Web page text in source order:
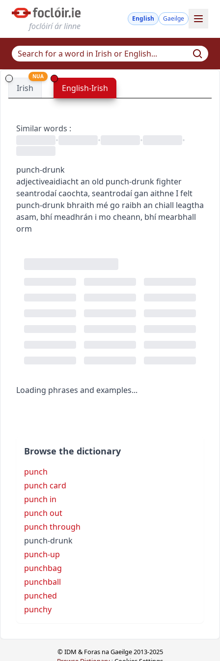
foclóirí ár linne
English Gaeilge
Irish
NUA
English-Irish
Similar words :
•
• • •
punch-drunk
adjectiveaidiachtan old punch-drunk fighter
seantrodaí caochta, seantrodaí gan aithneI felt
punch-drunk bhraith mé go raibh an chiall leagtha
asam, bhí meadhrán i mo cheann, bhí mearbhall
orm
Loading phrases and examples...
Browse the dictionary
punch
punch card
punch in
punch out
punch through
punch-drunk
punch-up
punchbag
punchball
punched
punchy
© IDM & Foras na Gaeilge 2013-2025